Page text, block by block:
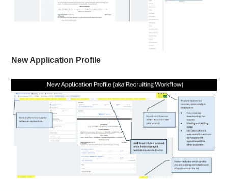
New Application Profile